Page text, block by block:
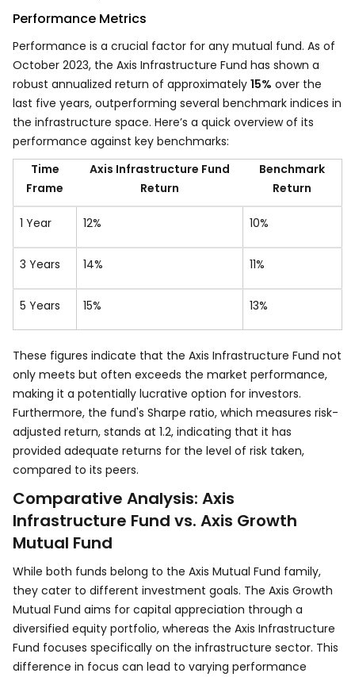
Performance Metrics
Performance is a crucial factor for any mutual fund. As of
October 2023, the Axis Infrastructure Fund has shown a
robust annualized return of approximately 15% over the
last five years, outperforming several benchmark indices in
the infrastructure space. Here’s a quick overview of its
performance against key benchmarks:
Time
Frame
Axis Infrastructure Fund
Return
Benchmark
Return
1 Year 12% 10%
3 Years 14% 11%
5 Years 15% 13%
These figures indicate that the Axis Infrastructure Fund not
only meets but often exceeds the market performance,
making it a potentially lucrative option for investors.
Furthermore, the fund's Sharpe ratio, which measures risk-
adjusted return, stands at 1.2, indicating that it has
provided adequate returns for the level of risk taken,
compared to its peers.
Comparative Analysis: Axis
Infrastructure Fund vs. Axis Growth
Mutual Fund
While both funds belong to the Axis Mutual Fund family,
they cater to different investment goals. The Axis Growth
Mutual Fund aims for capital appreciation through a
diversified equity portfolio, whereas the Axis Infrastructure
Fund focuses specifically on the infrastructure sector. This
difference in focus can lead to varying performance